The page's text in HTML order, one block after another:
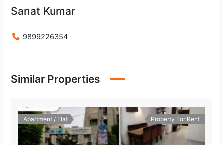
Sanat Kumar
9899226354
Similar Properties
Apartment / Flat Property For Rent